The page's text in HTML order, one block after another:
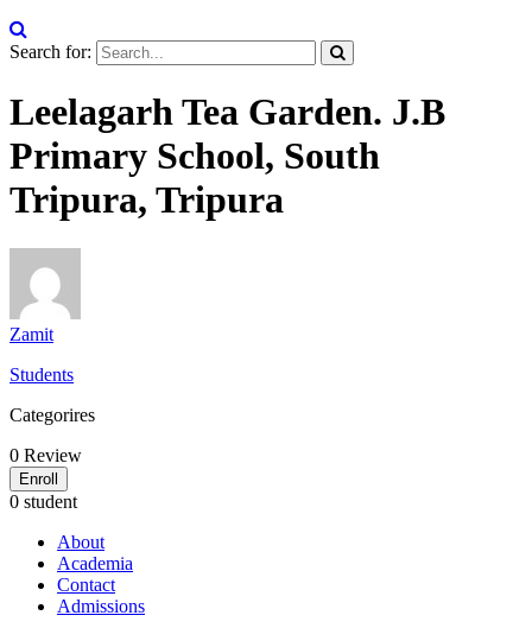
Search for:
Leelagarh Tea Garden. J.B
Primary School, South
Tripura, Tripura
Zamit
Students
Categorires
0 Review
Enroll
0 student
About
Academia
Contact
Admissions